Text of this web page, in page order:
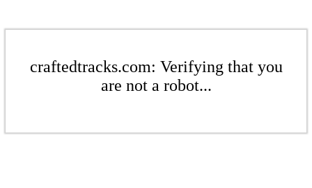
craftedtracks.com: Verifying that you
are not a robot...